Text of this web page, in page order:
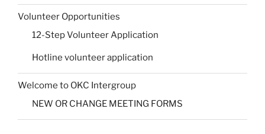
Volunteer Opportunities
12-Step Volunteer Application
Hotline volunteer application
Welcome to OKC Intergroup
NEW OR CHANGE MEETING FORMS